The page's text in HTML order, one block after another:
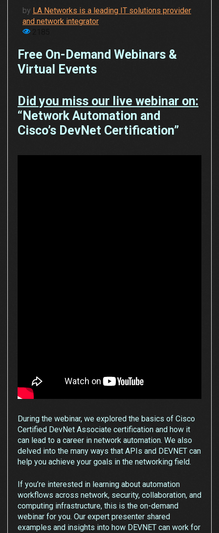
by LA Networks is a leading IT solutions provider
and network integrator
Free On-Demand Webinars &
Virtual Events
Did you miss our live webinar on:
“Network Automation and
Cisco’s DevNet Certification”
During the webinar, we explored the basics of Cisco
Certified DevNet Associate certification and how it
can lead to a career in network automation. We also
delved into the many ways that APIs and DEVNET can
help you achieve your goals in the networking field.
If you’re interested in learning about automation
workflows across network, security, collaboration, and
computing infrastructure, this is the on-demand
webinar for you. Our expert presenter shared
examples and insights into how DEVNET can work for